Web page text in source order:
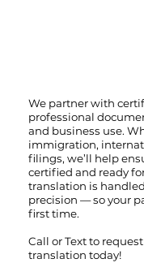
We partner with
professional
and business use.
immigration,
filings, we’ll help
certified and ready
translation is
precision — so your
first time.
Call orTextto
translation today!